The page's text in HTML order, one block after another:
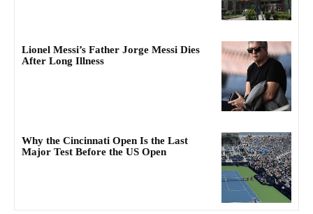
Lionel Messi’s Father Jorge Messi Dies
After Long Illness
Why the Cincinnati Open Is the Last
Major Test Before the US Open